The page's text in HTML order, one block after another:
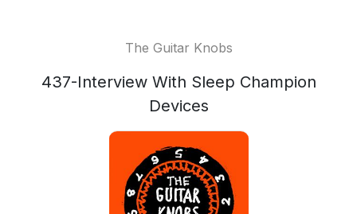
The Guitar Knobs
437-Interview With Sleep Champion
Devices